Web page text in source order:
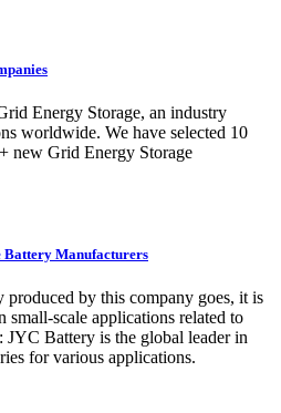
Energy Storage, an industry
worldwide. We have selected 10
new Grid Energy Storage
Battery Manufacturers
produced by this company goes, it is
scale applications related to
JYC Battery is the global leader in
for various applications.